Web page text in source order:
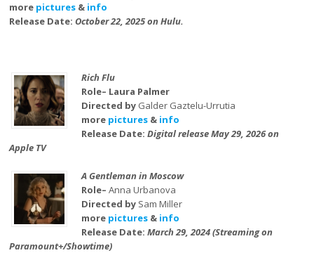
more pictures & info
Release Date:October 22, 2025 on Hulu.
Rich Flu
Role– Laura Palmer
Directed by Galder Gaztelu-Urrutia
more pictures& info
Release Date: Digital release May 29, 2026 on
Apple TV
A Gentleman in Moscow
Role– Anna Urbanova
Directed by Sam Miller
more pictures& info
Release Date: March 29, 2024 (Streaming on
Paramount+/Showtime)